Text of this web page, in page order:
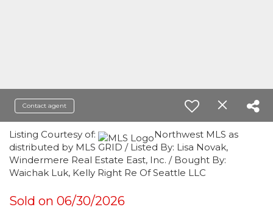
Contact agent
Listing Courtesy of:
Northwest MLS as
distributed by MLS GRID / Listed By: Lisa Novak,
Windermere Real Estate East, Inc. / Bought By:
Waichak Luk, Kelly Right Re Of Seattle LLC
Sold on 06/30/2026